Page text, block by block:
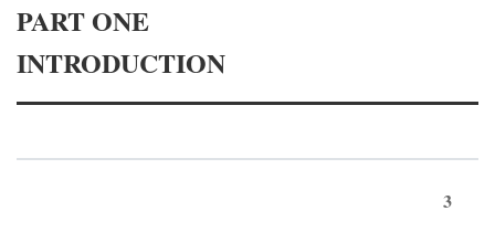
PART ONE
INTRODUCTION
3